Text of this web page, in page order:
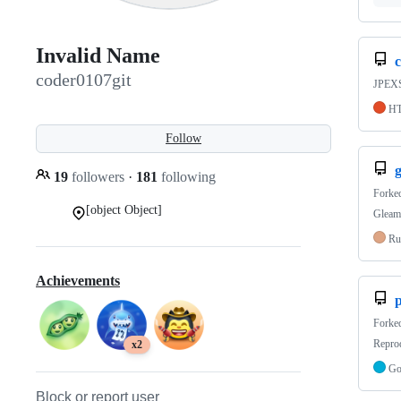
Invalid Name
coder0107git
Follow
19 followers · 181 following
[object Object]
Achievements
x2
Block or report user
Go